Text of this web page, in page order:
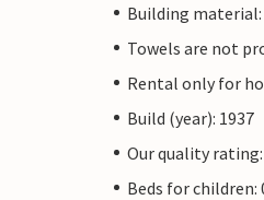
Building material:
Towels are not
Rental only for
Build (year): 1937
Our quality rating:
Beds for children: